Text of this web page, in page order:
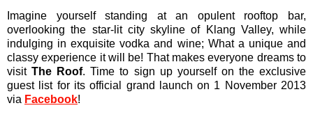
Imagine yourself standing at an opulent rooftop bar,
overlooking the star-lit city skyline of Klang Valley, while
indulging in exquisite vodka and wine; What a unique and
classy experience it will be! That makes everyone dreams to
visitThe Roof. Time to sign up yourself on the exclusive
guest list for its official grand launch on 1 November 2013
via Facebook!